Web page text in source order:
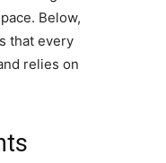
Below,
that every
relies on